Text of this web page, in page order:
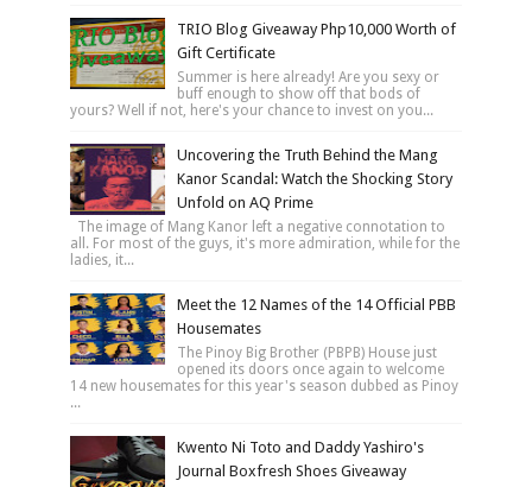
TRIO Blog Giveaway Php10,000 Worth of
Gift Certificate
Summer is here already! Are you sexy or
buff enough to show off that bods of
yours? Well if not, here's your chance to invest on you...
Uncovering the Truth Behind the Mang
Kanor Scandal: Watch the Shocking Story
Unfold on AQ Prime
The image of Mang Kanor left a negative connotation to
all. For most of the guys, it's more admiration, while for the
ladies, it...
Meet the 12 Names of the 14 Official PBB
Housemates
The Pinoy Big Brother (PBPB) House just
opened its doors once again to welcome
14 new housemates for this year's season dubbed as Pinoy
...
Kwento Ni Toto and Daddy Yashiro's
Journal Boxfresh Shoes Giveaway